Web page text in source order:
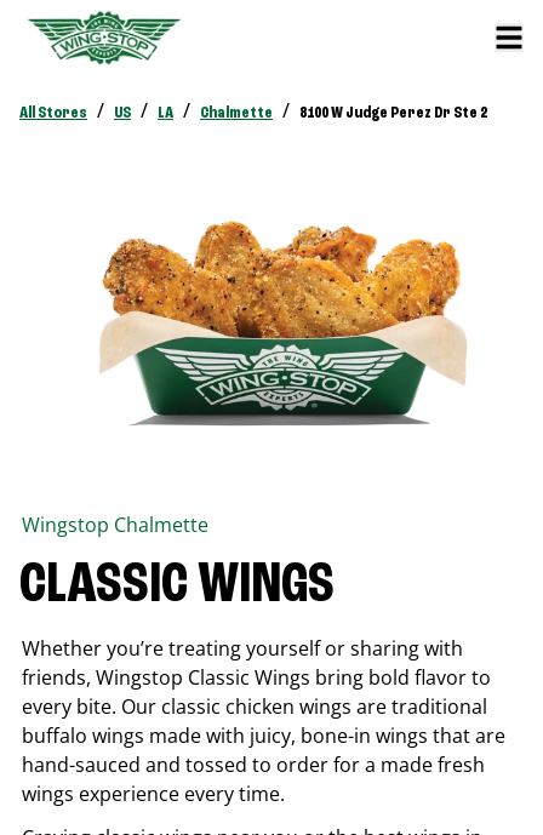
All Stores / US / LA / Chalmette / 8100 W Judge Perez Dr Ste 2
Wingstop Chalmette
CLASSIC WINGS
Whether you’re treating yourself or sharing with
friends, Wingstop Classic Wings bring bold flavor to
every bite. Our classic chicken wings are traditional
buffalo wings made with juicy, bone-in wings that are
hand-sauced and tossed to order for a made fresh
wings experience every time.